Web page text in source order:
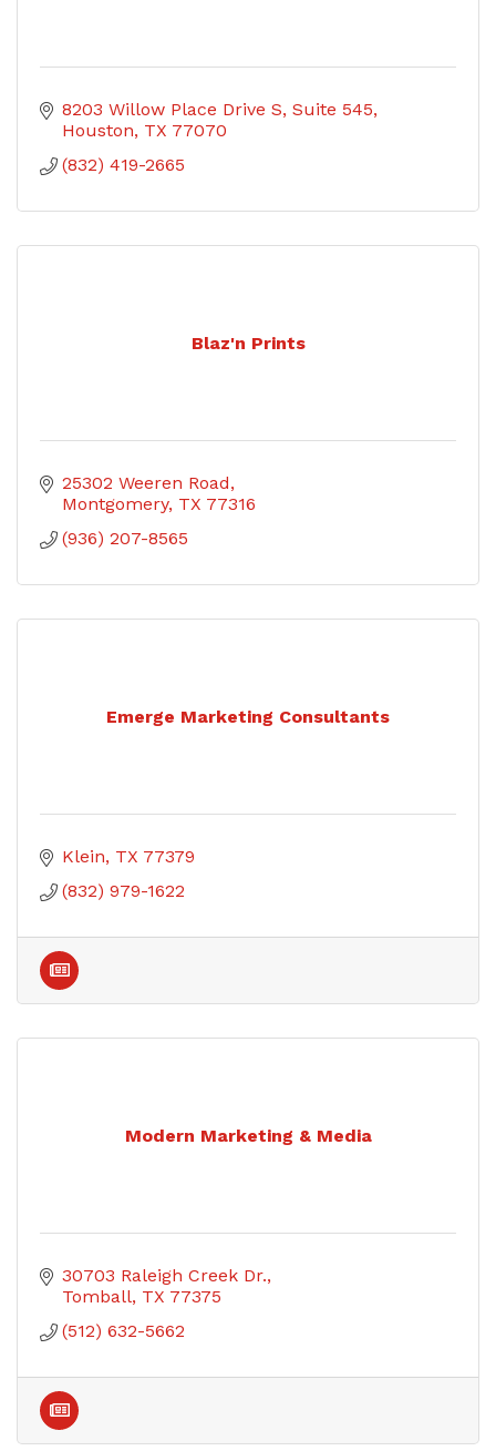
8203 Willow Place Drive S Suite 545
Houston TX 77070
(832) 419-2665
Blaz'n Prints
25302 Weeren Road
Montgomery TX 77316
(936) 207-8565
Emerge Marketing Consultants
Klein TX 77379
(832) 979-1622
Modern Marketing & Media
30703 Raleigh Creek Dr.
Tomball TX 77375
(512) 632-5662